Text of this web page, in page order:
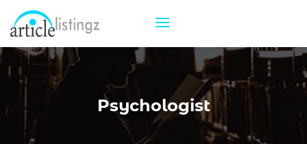
Psychologist